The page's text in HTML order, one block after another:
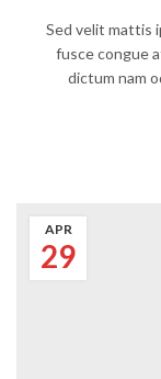
Sed velit mattis
fusce congue
dictum nam
29
APR